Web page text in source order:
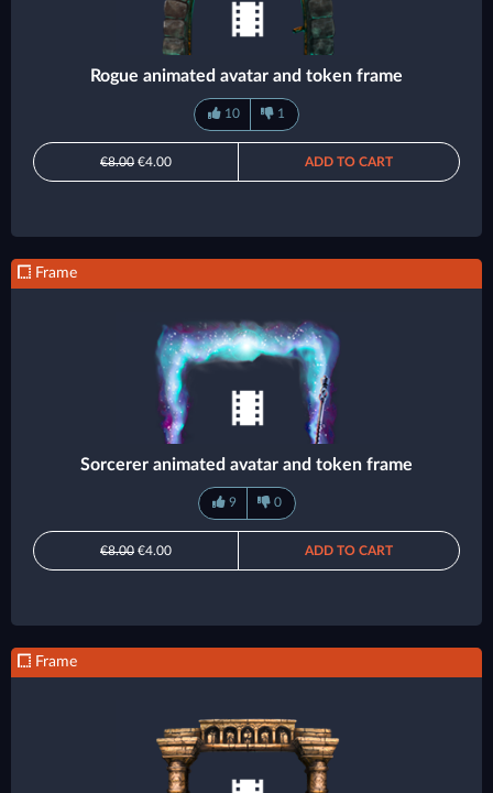
Rogue animated avatar and token frame
10 1
€8.00 €4.00 ADD TO CART
Frame
Sorcerer animated avatar and token frame
9 0
€8.00 €4.00 ADD TO CART
Frame